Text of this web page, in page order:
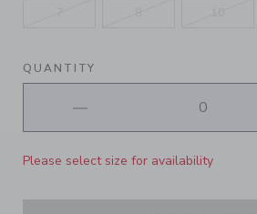
QUANTITY
Please select size for availability